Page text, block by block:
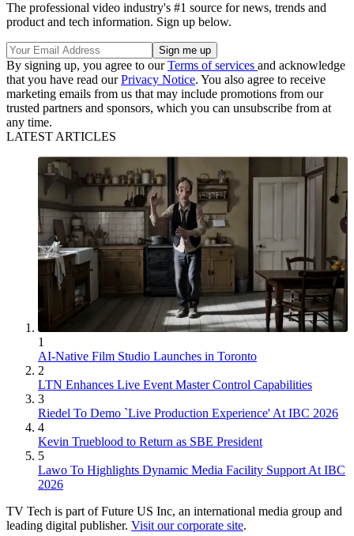
The professional video industry's #1 source for news, trends and
product and tech information. Sign up below.
By signing up, you agree to ourTerms of services and acknowledge
that you have read ourPrivacy Notice. You also agree to receive
marketing emails from us that may include promotions from our
trusted partners and sponsors, which you can unsubscribe from at
any time.
LATEST ARTICLES
1
AI-Native Film Studio Launches in Toronto
2
LTN Enhances Live Event Master Control Capabilities
3
Riedel To Demo `Live Production Experience' At IBC 2026
4
Kevin Trueblood to Return as SBE President
5
Lawo To Highlights Dynamic Media Facility Support At IBC
2026
TV Tech is part of Future US Inc, an international media group and
leading digital publisher. Visit our corporate site.